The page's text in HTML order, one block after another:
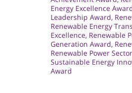
Energy Excellence
Leadership Award,
Renewable Energy
Excellence, Renewable
Generation Award,
Renewable Power
Sustainable Energy
Award